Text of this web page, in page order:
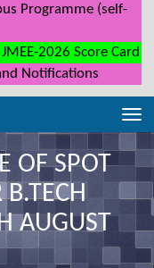
Programme (self-
2026 Score Card
Notifications
OF SPOT
AUGUST